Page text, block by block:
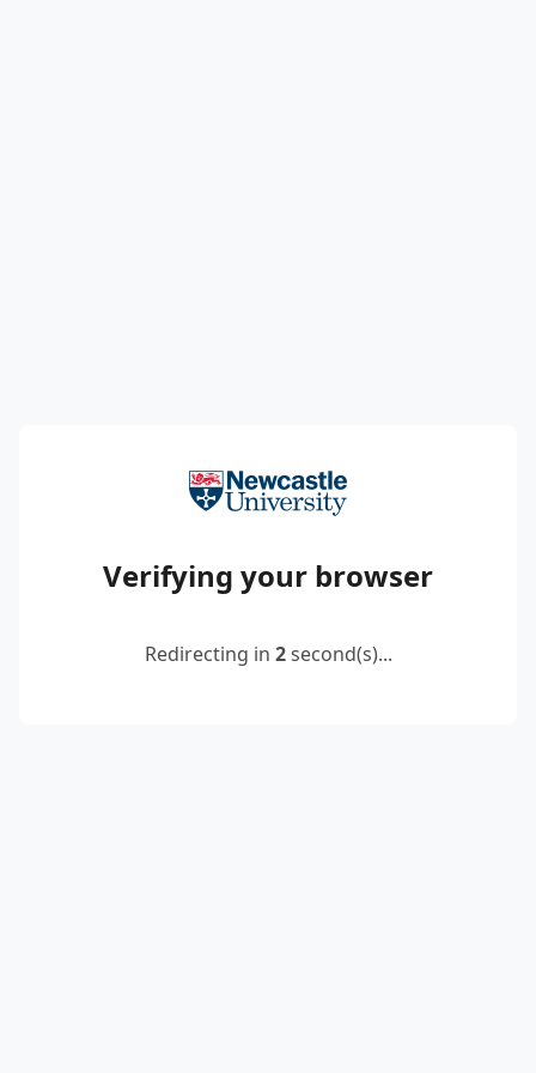
Verifying your browser
Redirecting in 2second(s)...